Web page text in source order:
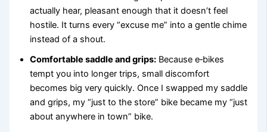
actually hear, pleasant enough that it doesn’t feel
hostile. It turns every “excuse me” into a gentle chime
instead of a shout.
Comfortable saddle and grips: Because e‑bikes
tempt you into longer trips, small discomfort
becomes big very quickly. Once I swapped my saddle
and grips, my “just to the store” bike became my “just
about anywhere in town” bike.